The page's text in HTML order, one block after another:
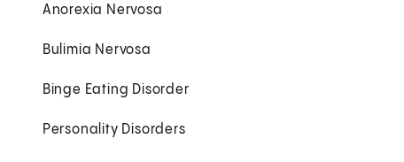
Anorexia Nervosa
Bulimia Nervosa
Binge Eating Disorder
Personality Disorders